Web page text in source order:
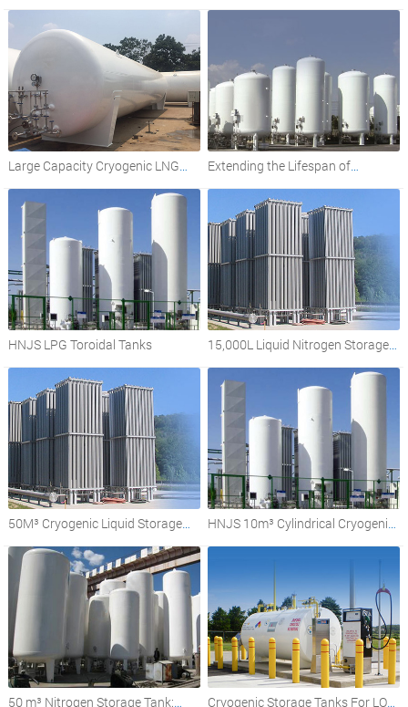
Cryogenic Oxygen Storage for
Hospitals
Liquid Storage Tanks: A
Large Capacity Cryogenic LNG
Storage Tanks: Insulation and
Design Considerations
Extending the Lifespan of
Cryogenic Oxygen Tanks: Best
Practices
HNJS LPG Toroidal Tanks
15,000L Liquid Nitrogen Storage
Tank
50M³ Cryogenic Liquid Storage
Tank
HNJS 10m³ Cylindrical Cryogenic
Liquid Storage Tank
50 m³ Nitrogen Storage Tank:
Cryogenic Storage Tanks For LOX